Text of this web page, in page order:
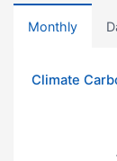
Monthly
Climate